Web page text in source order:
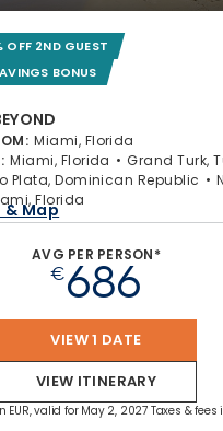
OFF 2ND GUEST
BONUS
: Miami, Florida
: Miami, Florida
Grand Turk,
Plata, Dominican Republic
Florida
& Map
AVG PER PERSON*
€686
VIEW 1 DATE
VIEW ITINERARY
valid for May 2, 2027 Taxes & fees